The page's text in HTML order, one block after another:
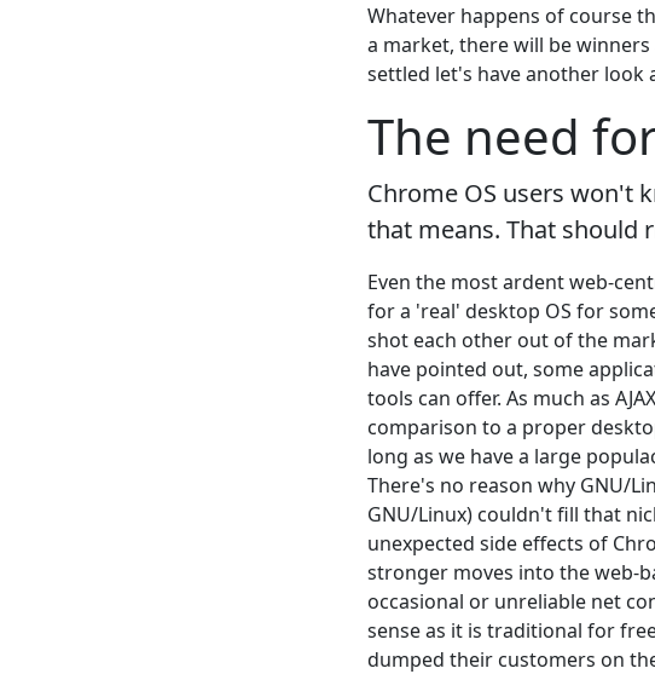
Whatever happens of course
a market, there will be
settled let's have another look
The need
Chrome OS users won't
that means. That should
Even the most ardent web-
for a 'real' desktop OS for
shot each other out of the
have pointed out, some
tools can offer. As much as
comparison to a proper
long as we have a large
There's no reason why GNU/
GNU/Linux) couldn't fill that
unexpected side effects of
stronger moves into the web-
occasional or unreliable net
sense as it is traditional for
dumped their customers on